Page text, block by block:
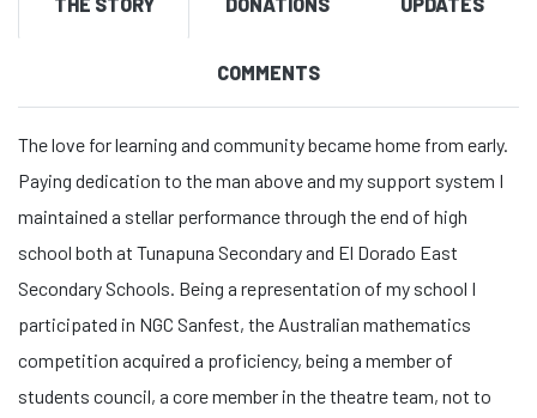
COMMENTS
The love for learning and community became home from early.
Paying dedication to the man above and my support system I
maintained a stellar performance through the end of high
school both at Tunapuna Secondary and El Dorado East
Secondary Schools. Being a representation of my school I
participated in NGC Sanfest, the Australian mathematics
competition acquired a proficiency, being a member of
students council, a core member in the theatre team, not to